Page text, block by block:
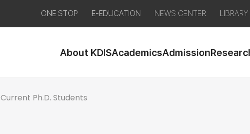
ONE STOP E-EDUCATION NEWS CENTER LIBRARY
About KDISAcademicsAdmission
Current Ph.D. Students